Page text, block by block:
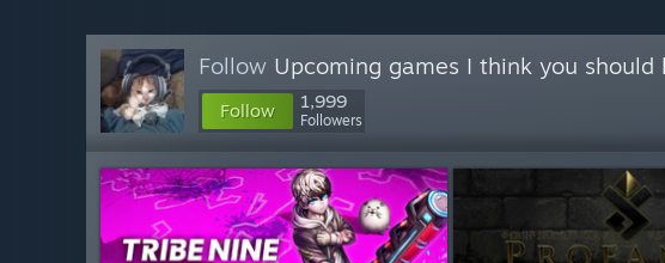
Follow Upcoming games I think you should
Follow 1,999
Followers